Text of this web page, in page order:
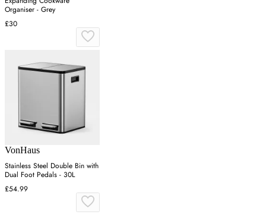
Organiser - Grey
£30
VonHaus
Stainless Steel Double Bin with
Dual Foot Pedals - 30L
£54.99